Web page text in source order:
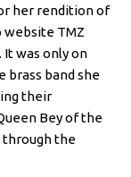
her rendition of
website TMZ
It was only on
brass band she
their
Bey of the
through the